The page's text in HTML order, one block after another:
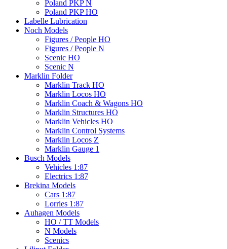
Poland PKP N
Poland PKP HO
Labelle Lubrication
Noch Models
Figures / People HO
Figures / People N
Scenic HO
Scenic N
Marklin Folder
Marklin Track HO
Marklin Locos HO
Marklin Coach & Wagons HO
Marklin Structures HO
Marklin Vehicles HO
Marklin Control Systems
Marklin Locos Z
Marklin Gauge 1
Busch Models
Vehicles 1:87
Electrics 1:87
Brekina Models
Cars 1:87
Lorries 1:87
Auhagen Models
HO / TT Models
N Models
Scenics